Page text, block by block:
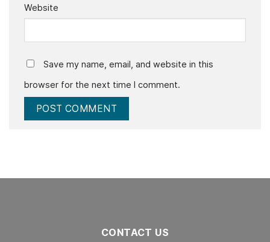
Website
Save my name, email, and website in this
browser for the next time I comment.
CONTACT US